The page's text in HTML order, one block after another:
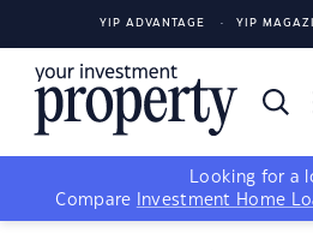
YIP ADVANTAGE YIP
Looking for a
Compare
Investment Home